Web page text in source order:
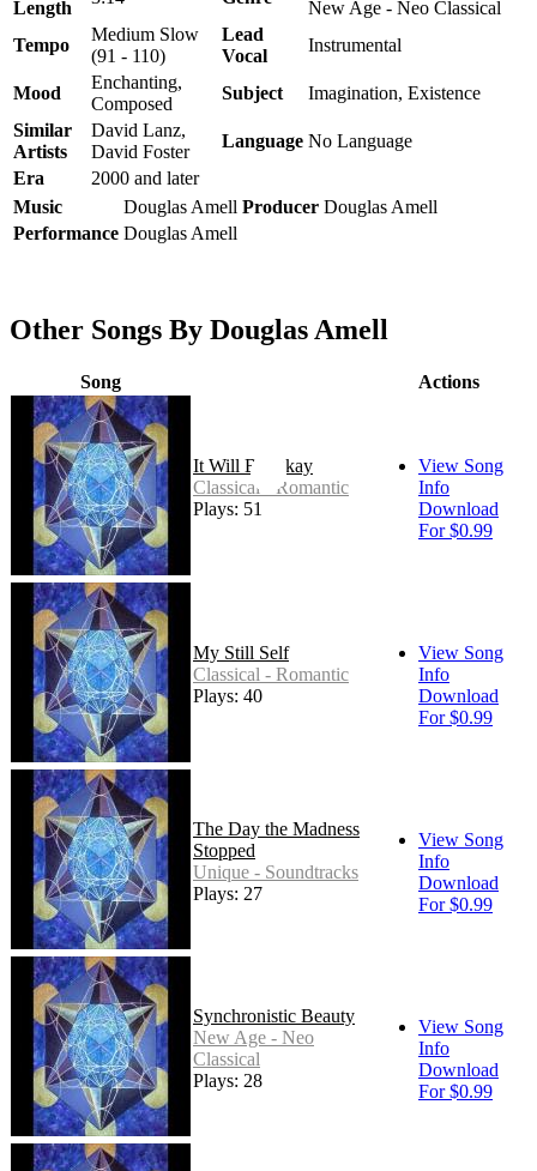
Length
New Age - Neo Classical
Tempo
Medium Slow
(91 - 110)
Lead
Vocal
Instrumental
Mood
Enchanting,
Composed
Subject
Imagination, Existence
Similar
Artists
David Lanz,
David Foster
Language No Language
Era
2000 and later
Music
Douglas Amell Producer Douglas Amell
Performance Douglas Amell
Other Songs By Douglas Amell
Song Actions
It Will Be Okay
Classical - Romantic
Plays: 51
View Song
Info
Download
For $0.99
My Still Self
Classical - Romantic
Plays: 40
View Song
Info
Download
For $0.99
The Day the Madness
Stopped
Unique - Soundtracks
Plays: 27
View Song
Info
Download
For $0.99
Synchronistic Beauty
New Age - Neo
Classical
Plays: 28
View Song
Info
Download
For $0.99